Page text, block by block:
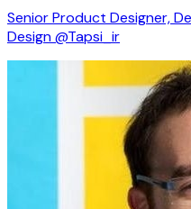
Senior Product Designer,
Design @Tapsi_ir